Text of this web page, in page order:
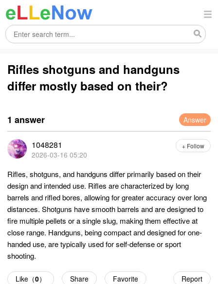
Rifles shotguns and handguns
differ mostly based on their?
1 answer Answer
1048281
2026-03-16 05:20
+ Follow
Rifles, shotguns, and handguns differ primarily based on their
design and intended use. Rifles are characterized by long
barrels and rifled bores, allowing for greater accuracy over long
distances. Shotguns have smooth barrels and are designed to
fire multiple pellets or a single slug, making them effective at
close range. Handguns, being compact and designed for one-
handed use, are typically used for self-defense or sport
shooting.
Report
Like（0） Share Favorite